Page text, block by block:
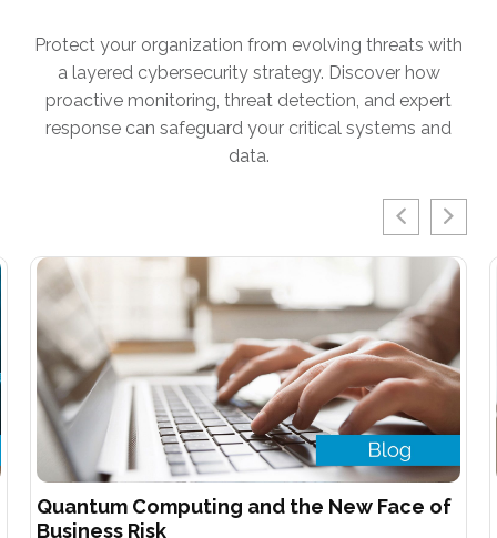
Protect your organization from evolving threats with
a layered cybersecurity strategy. Discover how
proactive monitoring, threat detection, and expert
response can safeguard your critical systems and
data.
Quantum Computing and the New Face of
Business Risk